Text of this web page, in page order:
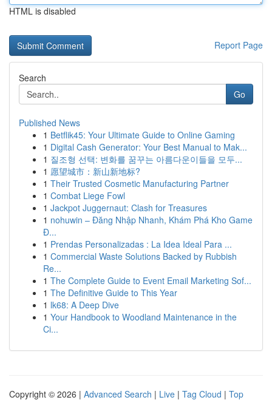
HTML is disabled
Report Page
Search
Go
Published News
1 Betflik45: Your Ultimate Guide to Online Gaming
1 Digital Cash Generator: Your Best Manual to Mak...
1 질조형 선택: 변화를 꿈꾸는 아름다운이들을 모두...
1 愿望城市：新山新地标?
1 Their Trusted Cosmetic Manufacturing Partner
1 Combat Liege Fowl
1 Jackpot Juggernaut: Clash for Treasures
1 nohuwin – Đăng Nhập Nhanh, Khám Phá Kho Game
Đ...
1 Prendas Personalizadas : La Idea Ideal Para ...
1 Commercial Waste Solutions Backed by Rubbish
Re...
1 The Complete Guide to Event Email Marketing Sof...
1 The Definitive Guide to This Year
1 lk68: A Deep Dive
1 Your Handbook to Woodland Maintenance in the
Ci...
Copyright © 2026 | Advanced Search | Live | Tag Cloud | Top